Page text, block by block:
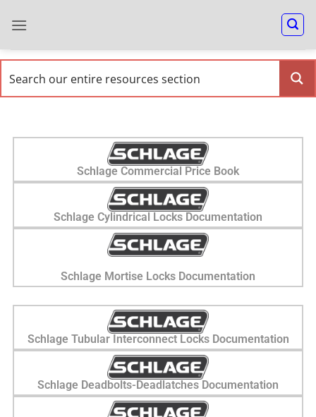
Schlage Commercial Price Book
Schlage Cylindrical Locks Documentation
Schlage Mortise Locks Documentation
Schlage Tubular Interconnect Locks Documentation
Schlage Deadbolts-Deadlatches Documentation